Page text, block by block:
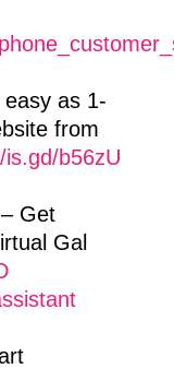
as 1-
from
is.gd/b56zU
Get
Gal